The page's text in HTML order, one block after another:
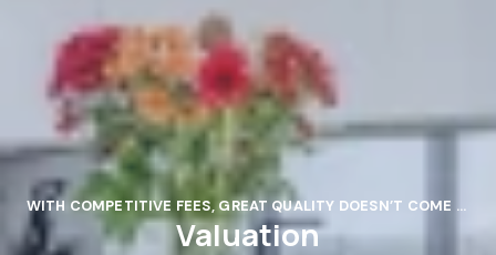
WITH COMPETITIVE FEES, GREAT QUALITY DOESN’T COME AT GREAT COST.
Valuation